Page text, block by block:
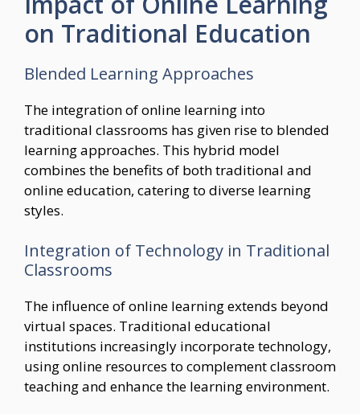
on Traditional Education
Blended Learning Approaches
The integration of online learning into
traditional classrooms has given rise to blended
learning approaches. This hybrid model
combines the benefits of both traditional and
online education, catering to diverse learning
styles.
Integration of Technology in Traditional
Classrooms
The influence of online learning extends beyond
virtual spaces. Traditional educational
institutions increasingly incorporate technology,
using online resources to complement classroom
teaching and enhance the learning environment.